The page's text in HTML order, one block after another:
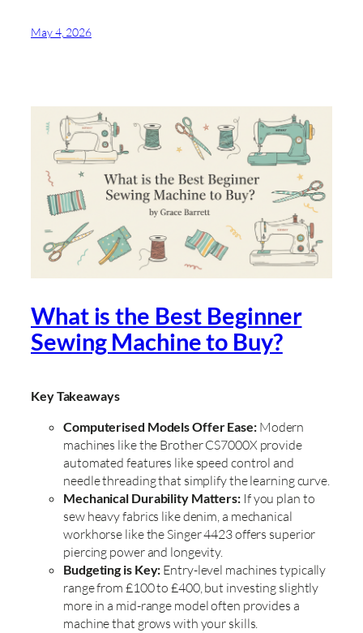
May 4, 2026
What is the Best Beginner
Sewing Machine to Buy?
Key Takeaways
Computerised Models Offer Ease:Modern
machines like the Brother CS7000X provide
automated features like speed control and
needle threading that simplify the learning curve.
Mechanical Durability Matters: If you plan to
sew heavy fabrics like denim, a mechanical
workhorse like the Singer 4423 offers superior
piercing power and longevity.
Budgeting is Key: Entry-level machines typically
range from £100 to £400, but investing slightly
more in a mid-range model often provides a
machine that grows with your skills.